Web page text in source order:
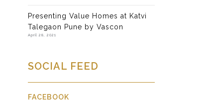
Presenting Value Homes at Katvi
Talegaon Pune by Vascon
April 28, 2021
SOCIAL FEED
FACEBOOK